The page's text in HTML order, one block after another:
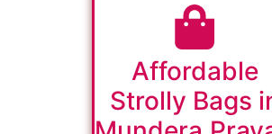
Affordable
Strolly Bags